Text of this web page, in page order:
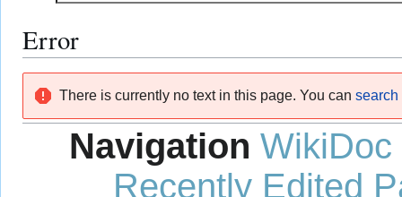
Error
navigation
search
There is currently no text in this page. You can search
Navigation WikiDoc
Recently Edited